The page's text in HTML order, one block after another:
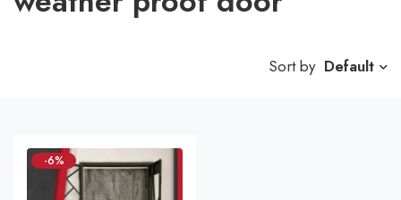
Sort by Default
-6%